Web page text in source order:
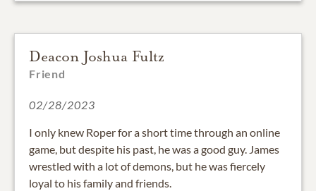
Deacon Joshua Fultz
Friend
02/28/2023
I only knew Roper for a short time through an online
game, but despite his past, he was a good guy. James
wrestled with a lot of demons, but he was fiercely
loyal to his family and friends.